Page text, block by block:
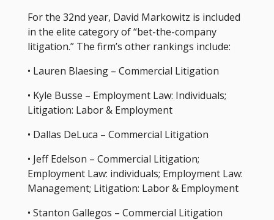
For the 32nd year, David Markowitz is included
in the elite category of “bet-the-company
litigation.” The firm’s other rankings include:
• Lauren Blaesing – Commercial Litigation
• Kyle Busse – Employment Law: Individuals;
Litigation: Labor & Employment
• Dallas DeLuca – Commercial Litigation
• Jeff Edelson – Commercial Litigation;
Employment Law: individuals; Employment Law:
Management; Litigation: Labor & Employment
• Stanton Gallegos – Commercial Litigation